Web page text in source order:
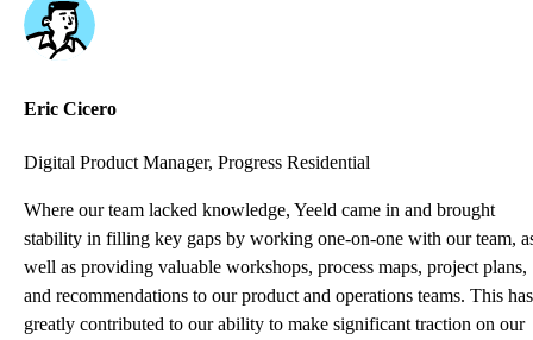
Eric Cicero
Digital Product Manager, Progress Residential
Where our team lacked knowledge, Yeeld came in and brought
stability in filling key gaps by working one-on-one with our team,
well as providing valuable workshops, process maps, project plans,
and recommendations to our product and operations teams. This has
greatly contributed to our ability to make significant traction on our